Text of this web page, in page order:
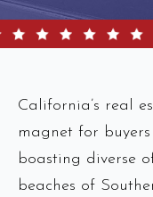
California’s real
magnet for
boasting diverse
beaches of